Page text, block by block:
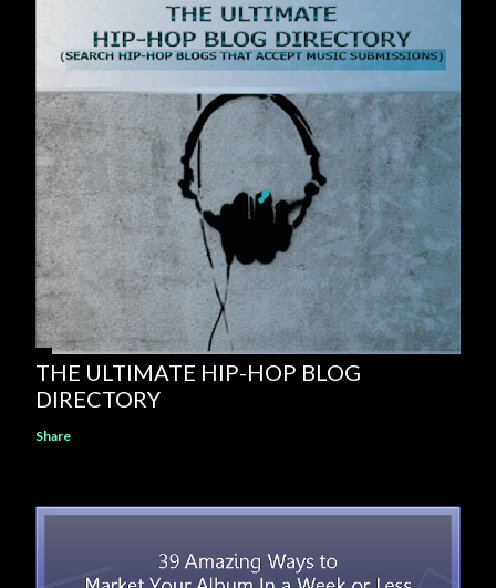
THE ULTIMATE HIP-HOP BLOG
DIRECTORY
Share